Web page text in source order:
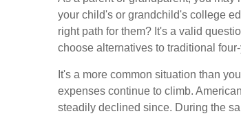
your child's or grandchild's college
right path for them? It's a valid
choose alternatives to traditional
It's a more common situation than
expenses continue to climb.
steadily declined since. During the